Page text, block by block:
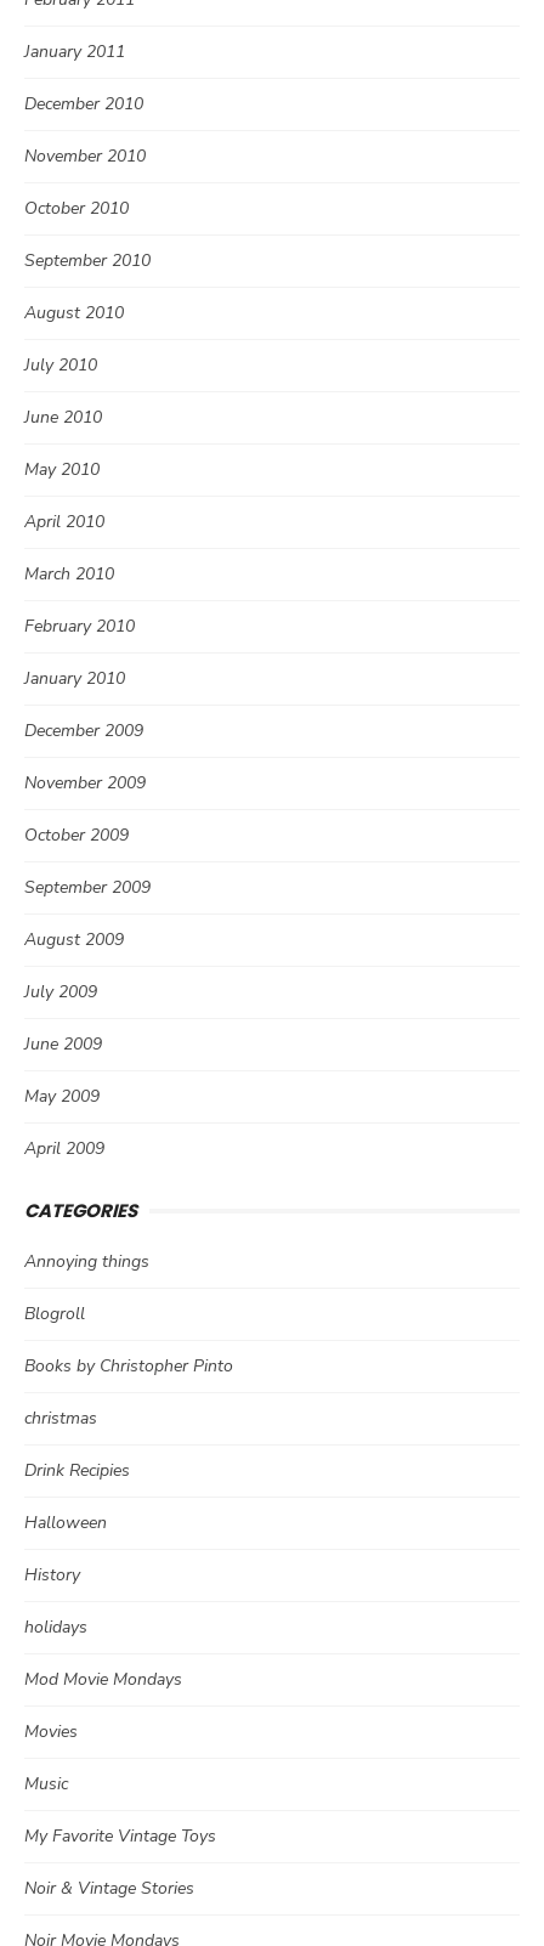
January 2011
December 2010
November 2010
October 2010
September 2010
August 2010
July 2010
June 2010
May 2010
April 2010
March 2010
February 2010
January 2010
December 2009
November 2009
October 2009
September 2009
August 2009
July 2009
June 2009
May 2009
April 2009
CATEGORIES
Annoying things
Blogroll
Books by Christopher Pinto
christmas
Drink Recipies
Halloween
History
holidays
Mod Movie Mondays
Movies
Music
My Favorite Vintage Toys
Noir & Vintage Stories
Noir Movie Mondays